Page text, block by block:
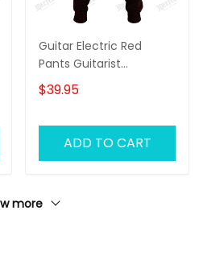
Guitar Electric Red
Pants Guitarist
Sweatpants Guitar
Electric 3D Jogger
$39.95
ADD TO CART
more